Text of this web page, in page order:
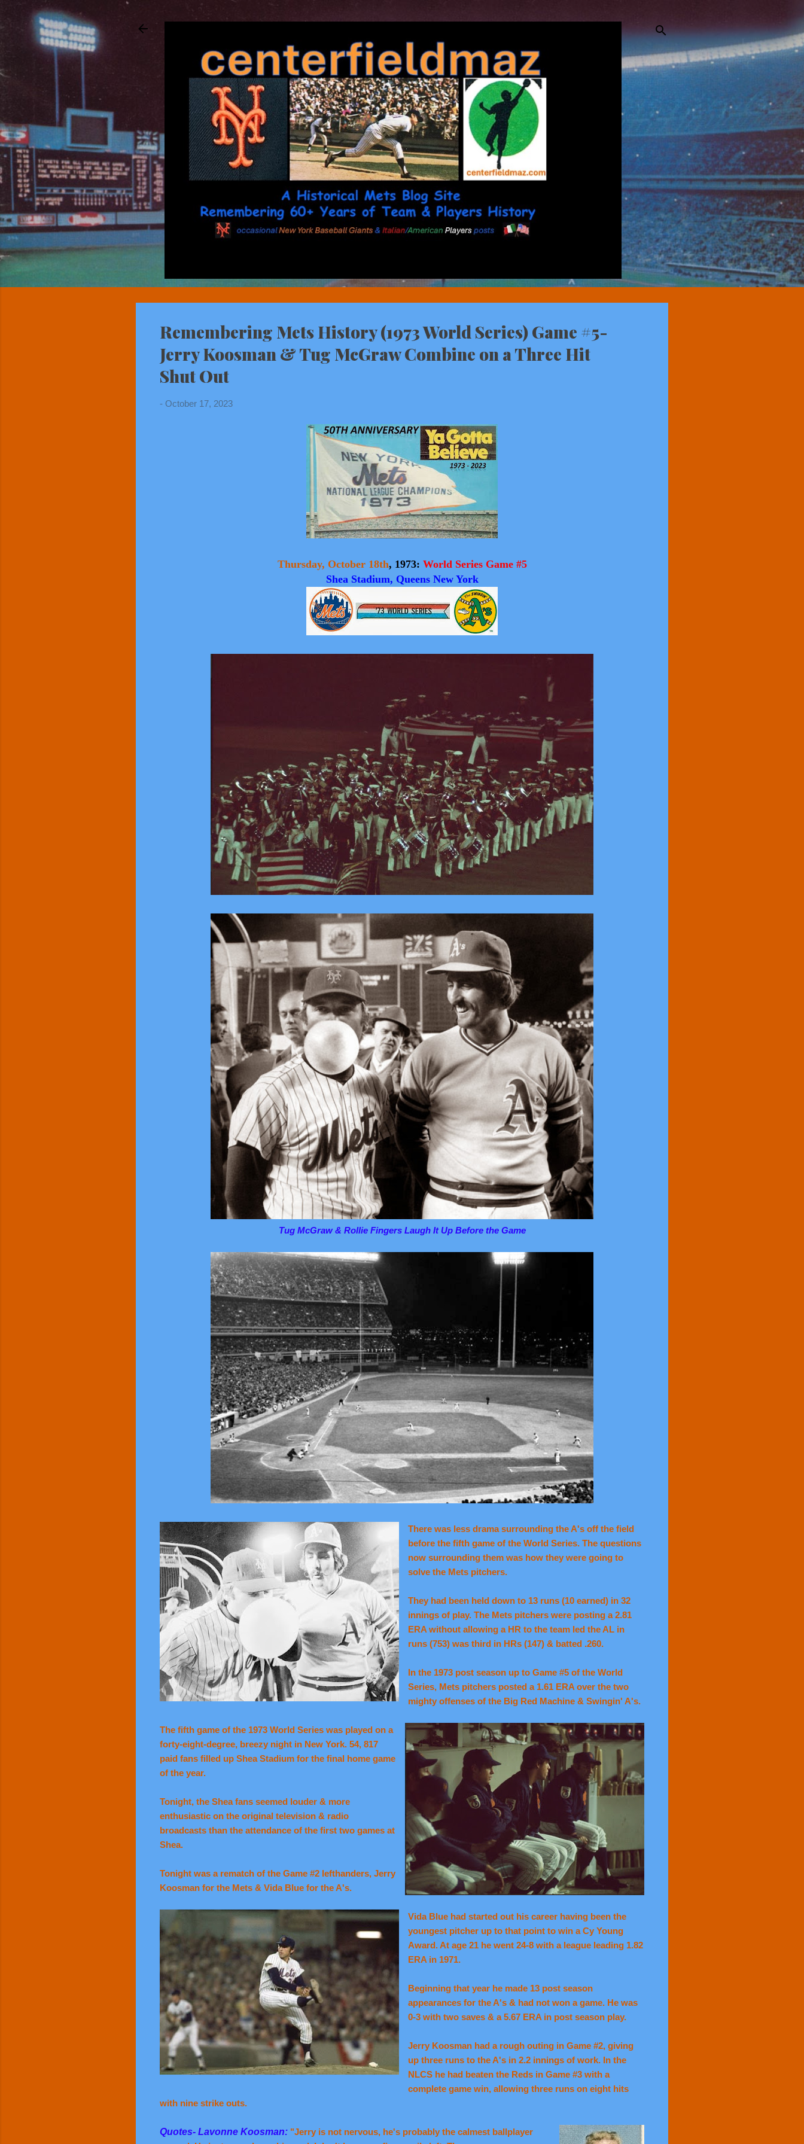
Remembering Mets History (1973 World Series) Game #5-
Jerry Koosman & Tug McGraw Combine on a Three Hit
Shut Out
- October 17, 2023
Thursday, October 18th, 1973: World Series Game #5
Shea Stadium, Queens New York
Tug McGraw & Rollie Fingers Laugh It Up Before the Game
There was less drama surrounding the A's off the field
before the fifth game of the World Series. The questions
now surrounding them was how they were going to
solve the Mets pitchers.
They had been held down to 13 runs (10 earned) in 32
innings of play. The Mets pitchers were posting a 2.81
ERA without allowing a HR to the team led the AL in
runs (753) was third in HRs (147) & batted .260.
In the 1973 post season up to Game #5 of the World
Series, Mets pitchers posted a 1.61 ERA over the two
mighty offenses of the Big Red Machine & Swingin' A's.
The fifth game of the 1973 World Series was played on a
forty-eight-degree, breezy night in New York. 54, 817
paid fans filled up Shea Stadium for the final home game
of the year.
Tonight, the Shea fans seemed louder & more
enthusiastic on the original television & radio
broadcasts than the attendance of the first two games at
Shea.
Tonight was a rematch of the Game #2 lefthanders, Jerry
Koosman for the Mets & Vida Blue for the A's.
Vida Blue had started out his career having been the
youngest pitcher up to that point to win a Cy Young
Award. At age 21 he went 24-8 with a league leading 1.82
ERA in 1971.
Beginning that year he made 13 post season
appearances for the A's & had not won a game. He was
0-3 with two saves & a 5.67 ERA in post season play.
Jerry Koosman had a rough outing in Game #2, giving
up three runs to the A's in 2.2 innings of work. In the
NLCS he had beaten the Reds in Game #3 with a
complete game win, allowing three runs on eight hits
with nine strike outs.
Quotes- Lavonne Koosman: "Jerry is not nervous, he's probably the calmest ballplayer